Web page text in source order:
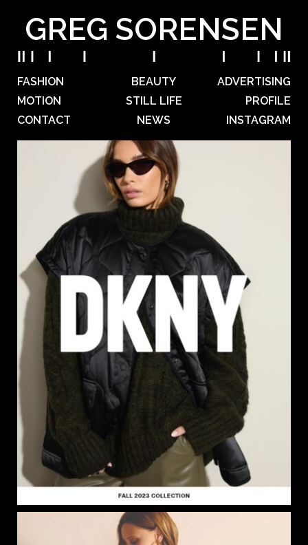
GREG SORENSEN
FASHION BEAUTY
ADVERTISING
MOTION
STILL LIFE
PROFILE
CONTACT
NEWS INSTAGRAM